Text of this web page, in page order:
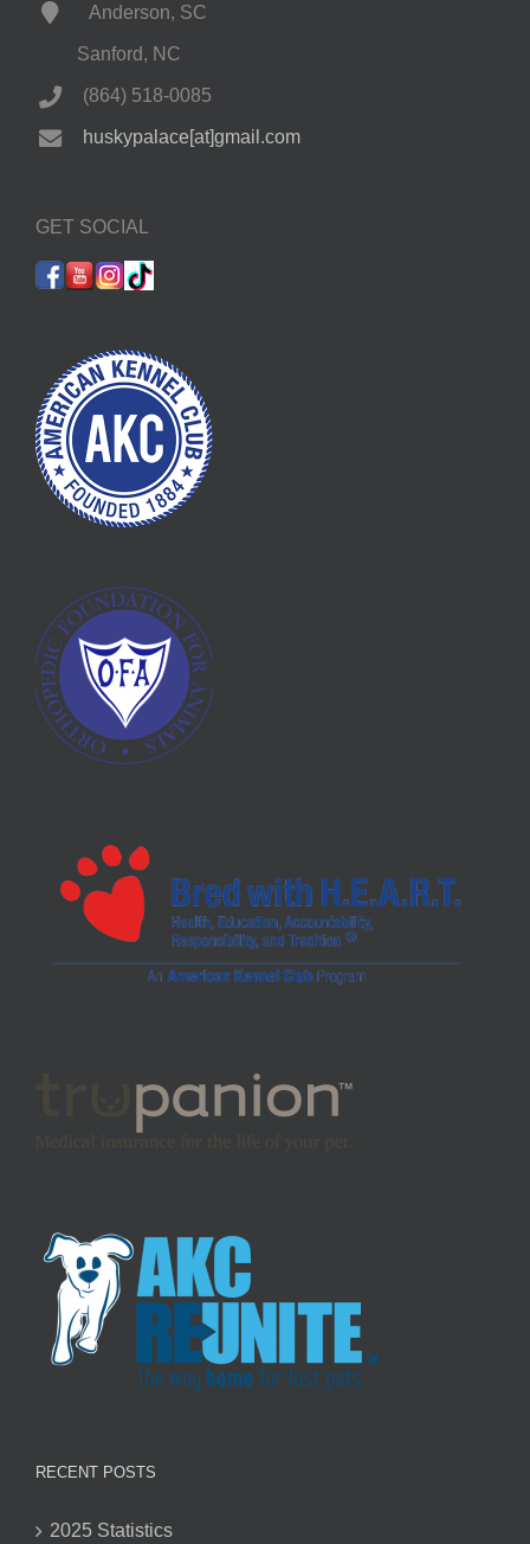
Anderson, SC
Sanford, NC
(864) 518-0085
huskypalace[at]gmail.com
GET SOCIAL
RECENT POSTS
2025 Statistics